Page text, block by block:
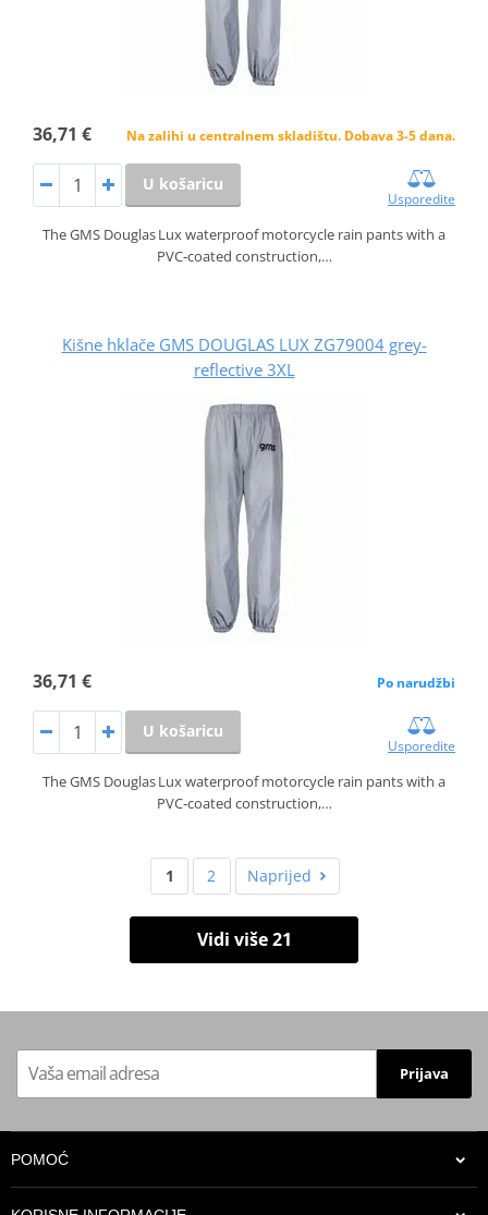
36,71 € Na zalihi u centralnem skladištu. Dobava 3-5 dana.
U košaricu
Usporedite
The GMS Douglas Lux waterproof motorcycle rain pants with a
PVC‑coated construction,…
Kišne hklače GMS DOUGLAS LUX ZG79004 grey-
reflective 3XL
36,71 € Po narudžbi
U košaricu
Usporedite
The GMS Douglas Lux waterproof motorcycle rain pants with a
PVC‑coated construction,…
1 2 Naprijed
Vidi više 21
Prijava
POMOĆ